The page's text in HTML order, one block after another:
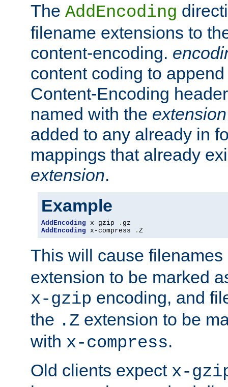
The AddEncoding
filename extensions to
content-encoding.
content coding to
Content-Encoding
named with the extension
added to any already in
mappings that already
extension.
Example
AddEncoding x-gzip .
AddEncoding x-compress . Z
This will cause
extension to be marked
x-gzip encoding, and
the .Z extension to be
with x-compress.
Old clients expect x-